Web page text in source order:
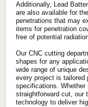
Additionally, Lead
are also available for
penetrations that may
items for penetration
free of potential
Our CNC cutting
shapes for any
wide range of unique
every project is tailored
specifications.
straightforward cut, our
technology to deliver